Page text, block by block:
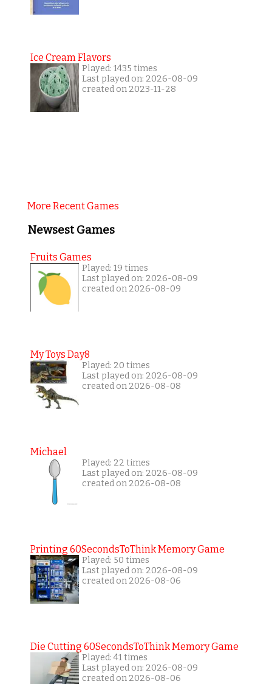
Ice Cream Flavors
Played: 1435 times
Last played on: 2026-08-09
created on 2023-11-28
More Recent Games
Newsest Games
Fruits Games
Played: 19 times
Last played on: 2026-08-09
created on 2026-08-09
My Toys Day8
Played: 20 times
Last played on: 2026-08-09
created on 2026-08-08
Michael
Played: 22 times
Last played on: 2026-08-09
created on 2026-08-08
Printing 60SecondsToThink Memory Game
Played: 50 times
Last played on: 2026-08-09
created on 2026-08-06
Die Cutting 60SecondsToThink Memory Game
Played: 41 times
Last played on: 2026-08-09
created on 2026-08-06